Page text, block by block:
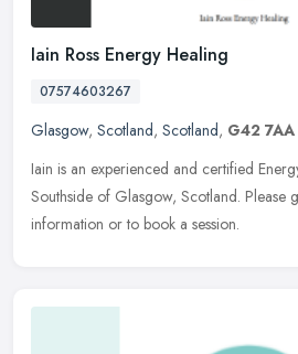
Iain Ross Energy Healing
07574603267
Glasgow, Scotland, Scotland, G42 7AA
Iain is an experienced and certified
Southside of Glasgow, Scotland. Please
information or to book a session.